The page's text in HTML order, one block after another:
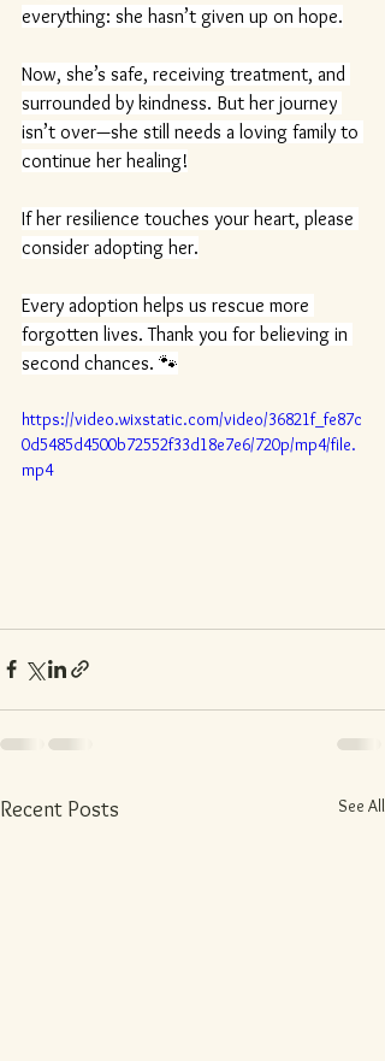
everything: she hasn’t given up on hope.
Now, she’s safe, receiving treatment, and
surrounded by kindness. But her journey
isn’t over—she still needs a loving family to
continue her healing!
If her resilience touches your heart, please
consider adopting her.
Every adoption helps us rescue more
forgotten lives. Thank you for believing in
second chances. 🐾
https://video.wixstatic.com/video/36821f_fe87c
0d5485d4500b72552f33d18e7e6/720p/mp4/file.
mp4
Recent Posts See All